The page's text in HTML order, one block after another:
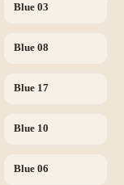
Blue 03
Blue 08
Blue 17
Blue 10
Blue 06